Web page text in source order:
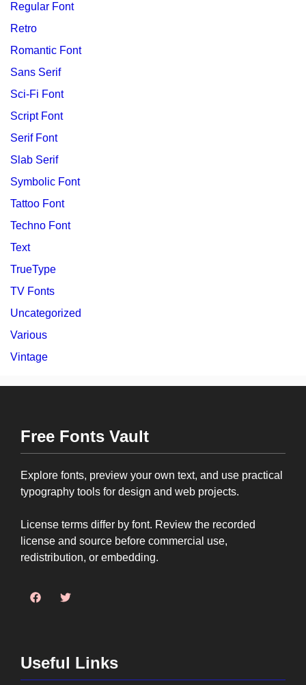
Regular Font
Retro
Romantic Font
Sans Serif
Sci-Fi Font
Script Font
Serif Font
Slab Serif
Symbolic Font
Tattoo Font
Techno Font
Text
TrueType
TV Fonts
Uncategorized
Various
Vintage
Free Fonts Vault
Explore fonts, preview your own text, and use practical
typography tools for design and web projects.
License terms differ by font. Review the recorded
license and source before commercial use,
redistribution, or embedding.
Useful Links